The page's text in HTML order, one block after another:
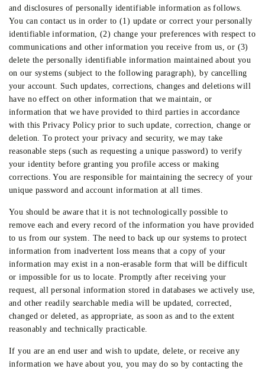
and disclosures of personally identifiable information as follows.
You can contact us in order to (1) update or correct your personally
identifiable information, (2) change your preferences with respect to
communications and other information you receive from us, or (3)
delete the personally identifiable information maintained about you
on our systems (subject to the following paragraph), by cancelling
your account. Such updates, corrections, changes and deletions will
have no effect on other information that we maintain, or
information that we have provided to third parties in accordance
with this Privacy Policy prior to such update, correction, change or
deletion. To protect your privacy and security, we may take
reasonable steps (such as requesting a unique password) to verify
your identity before granting you profile access or making
corrections. You are responsible for maintaining the secrecy of your
unique password and account information at all times.
You should be aware that it is not technologically possible to
remove each and every record of the information you have provided
to us from our system. The need to back up our systems to protect
information from inadvertent loss means that a copy of your
information may exist in a non-erasable form that will be difficult
or impossible for us to locate. Promptly after receiving your
request, all personal information stored in databases we actively use,
and other readily searchable media will be updated, corrected,
changed or deleted, as appropriate, as soon as and to the extent
reasonably and technically practicable.
If you are an end user and wish to update, delete, or receive any
information we have about you, you may do so by contacting the